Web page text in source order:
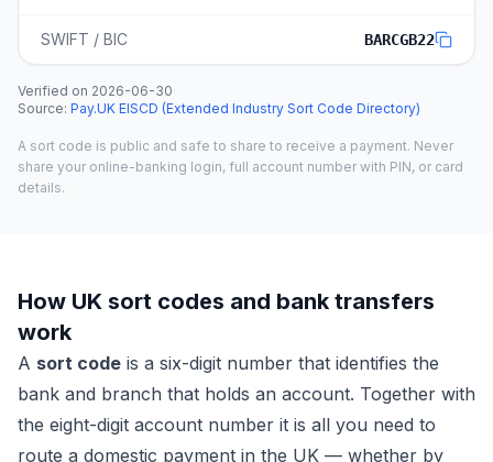
SWIFT / BIC BARCGB22
Verified on 2026-06-30·
Source: Pay.UK EISCD (Extended Industry Sort Code Directory)
A sort code is public and safe to share to receive a payment. Never
share your online-banking login, full account number with PIN, or card
details.
How UK sort codes and bank transfers
work
A sort code is a six-digit number that identifies the
bank and branch that holds an account. Together with
the eight-digit account number it is all you need to
route a domestic payment in the UK — whether by